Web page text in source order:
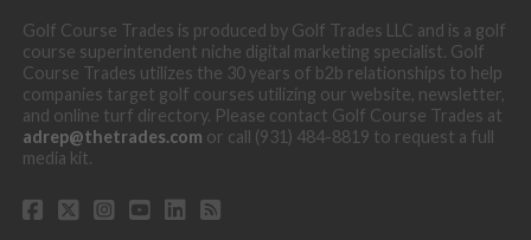
Golf Course Trades is produced by Golf Trades LLC and is a golf
course superintendent niche digital marketing specialist. Golf
Course Trades utilizes the 30 years of b2b relationships to help
companies target golf courses utilizing our website, newsletter,
and online turf directory. Please contact Golf Course Trades at
adrep@thetrades.com or call (931) 484-8819 to request a full
media kit.